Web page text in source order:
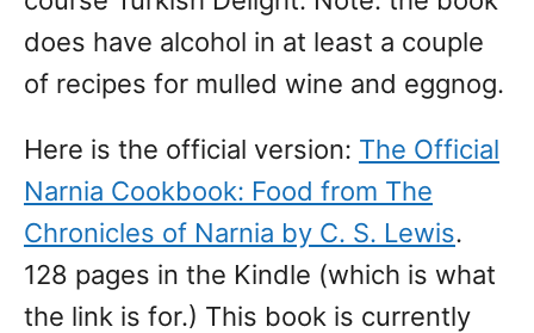
does have alcohol in at least a couple
of recipes for mulled wine and eggnog.
Here is the official version: The Official
Narnia Cookbook: Food from The
Chronicles of Narnia by C. S. Lewis.
128 pages in the Kindle (which is what
the link is for.) This book is currently